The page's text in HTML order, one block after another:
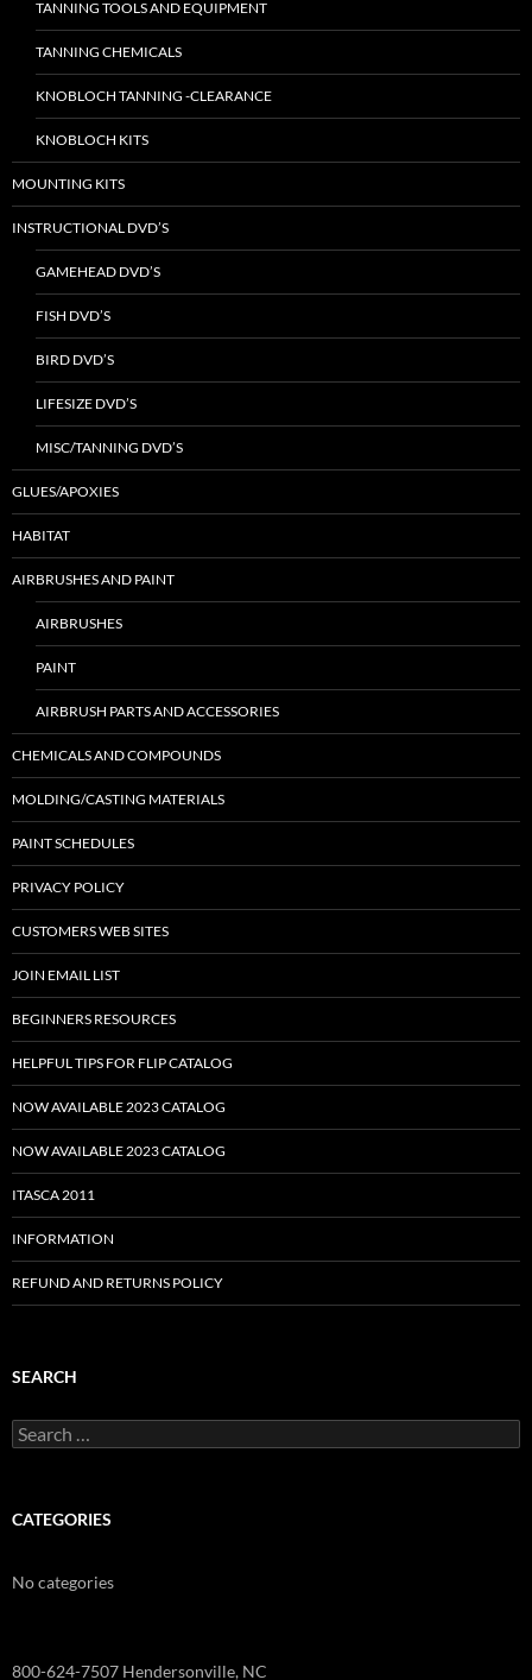
TANNING TOOLS AND EQUIPMENT
TANNING CHEMICALS
KNOBLOCH TANNING -CLEARANCE
KNOBLOCH KITS
MOUNTING KITS
INSTRUCTIONAL DVD’S
GAMEHEAD DVD’S
FISH DVD’S
BIRD DVD’S
LIFESIZE DVD’S
MISC/TANNING DVD’S
GLUES/APOXIES
HABITAT
AIRBRUSHES AND PAINT
AIRBRUSHES
PAINT
AIRBRUSH PARTS AND ACCESSORIES
CHEMICALS AND COMPOUNDS
MOLDING/CASTING MATERIALS
PAINT SCHEDULES
PRIVACY POLICY
CUSTOMERS WEB SITES
JOIN EMAIL LIST
BEGINNERS RESOURCES
HELPFUL TIPS FOR FLIP CATALOG
NOW AVAILABLE 2023 CATALOG
NOW AVAILABLE 2023 CATALOG
ITASCA 2011
INFORMATION
REFUND AND RETURNS POLICY
SEARCH
Search
for:
CATEGORIES
No categories
800-624-7507 Hendersonville, NC